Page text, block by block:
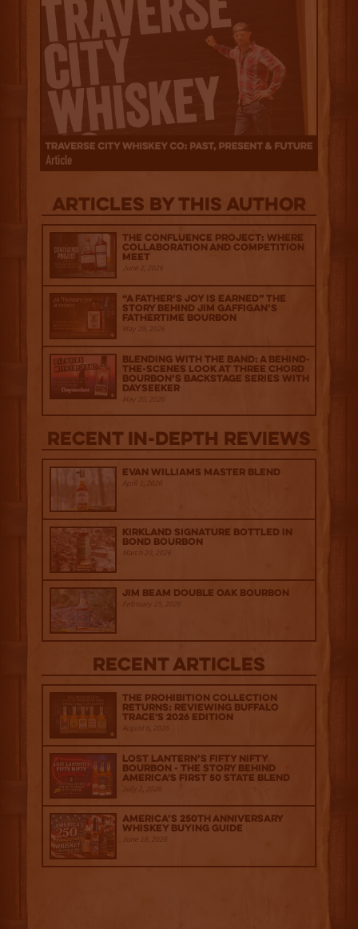
Articles by this author
The Confluence Project: Where
Collaboration and Competition
Meet
June 2, 2026
“A Father’s Joy is Earned” The
Story Behind Jim Gaffigan’s
Fathertime Bourbon
May 29, 2026
Blending with the Band: A Behind-
the-scenes look at Three Chord
Bourbon’s Backstage Series with
Dayseeker
May 20, 2026
Recent IN-depth Reviews
Evan Williams Master Blend
April 1, 2026
Kirkland Signature Bottled in
Bond Bourbon
March 20, 2026
Jim Beam Double Oak Bourbon
February 25, 2026
Recent Articles
The Prohibition Collection
Returns: Reviewing Buffalo
Trace's 2026 Edition
August 6, 2026
Lost Lantern’s Fifty Nifty
Bourbon - The Story Behind
America's First 50 State Blend
July 2, 2026
America’s 250th Anniversary
Whiskey Buying Guide
June 18, 2026